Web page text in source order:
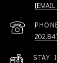
[EMAIL
STAY